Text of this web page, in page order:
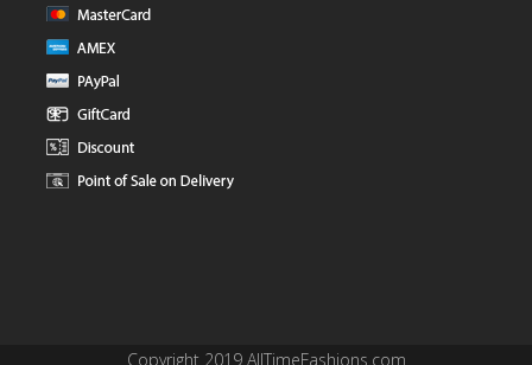
Copyright 2019 AllTimeFashions.com